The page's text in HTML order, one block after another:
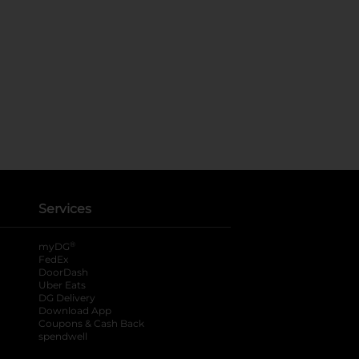
Services
myDG ®
FedEx
DoorDash
Uber Eats
DG Delivery
Download App
Coupons & Cash Back
spendwell